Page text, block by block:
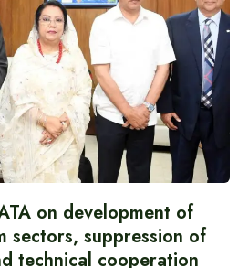
on development of
sectors, suppression of
technical cooperation